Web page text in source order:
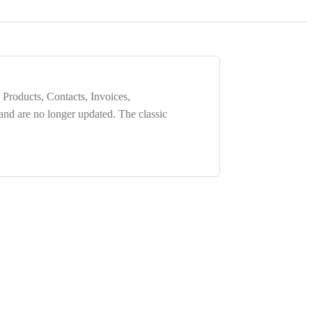
Contacts, Invoices,
are no longer updated. The classic